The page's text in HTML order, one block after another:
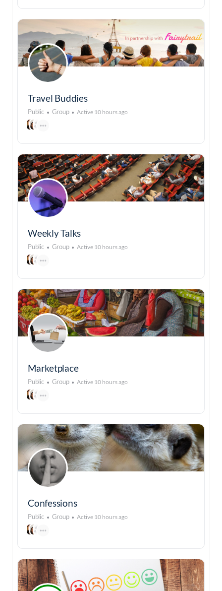
Travel Buddies
Public Group Active 10 hours ago
Weekly Talks
Public Group Active 10 hours ago
Marketplace
Public Group Active 10 hours ago
Confessions
Public Group Active 10 hours ago